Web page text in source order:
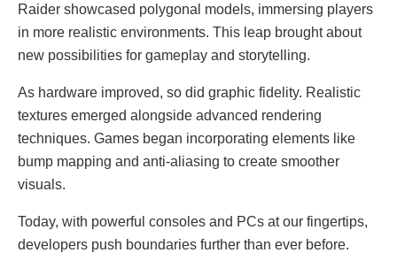
Raider showcased polygonal models, immersing players
in more realistic environments. This leap brought about
new possibilities for gameplay and storytelling.
As hardware improved, so did graphic fidelity. Realistic
textures emerged alongside advanced rendering
techniques. Games began incorporating elements like
bump mapping and anti-aliasing to create smoother
visuals.
Today, with powerful consoles and PCs at our fingertips,
developers push boundaries further than ever before.